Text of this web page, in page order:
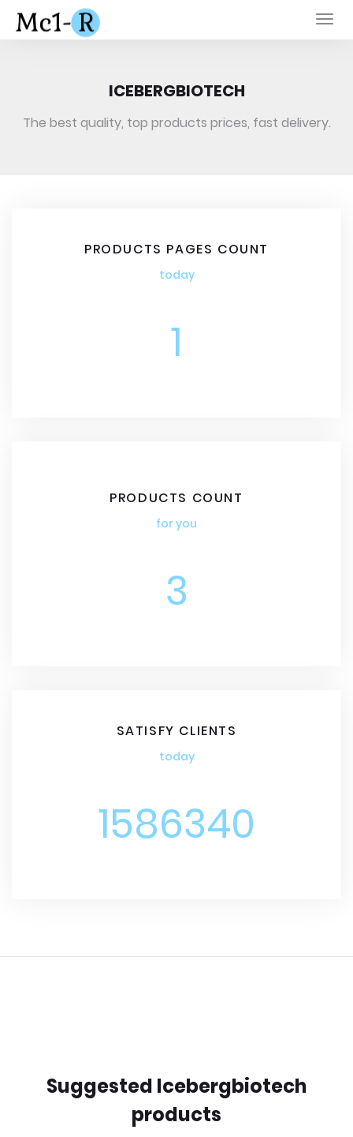
ICEBERGBIOTECH
The best quality, top products prices, fast delivery.
PRODUCTS PAGES COUNT
today
1
PRODUCTS COUNT
for you
3
SATISFY CLIENTS
today
1586340
Suggested Icebergbiotech
products